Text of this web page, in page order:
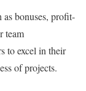
as bonuses, profit-
team
to excel in their
of projects.